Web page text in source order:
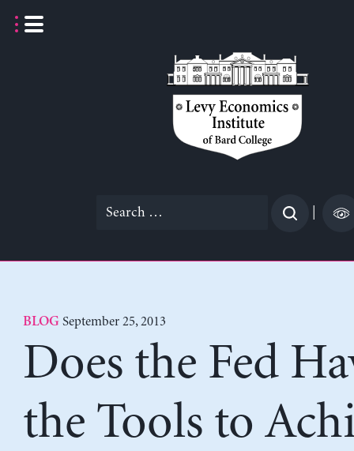
Search
BLOG September 25, 2013
Does the Fed
the Tools to